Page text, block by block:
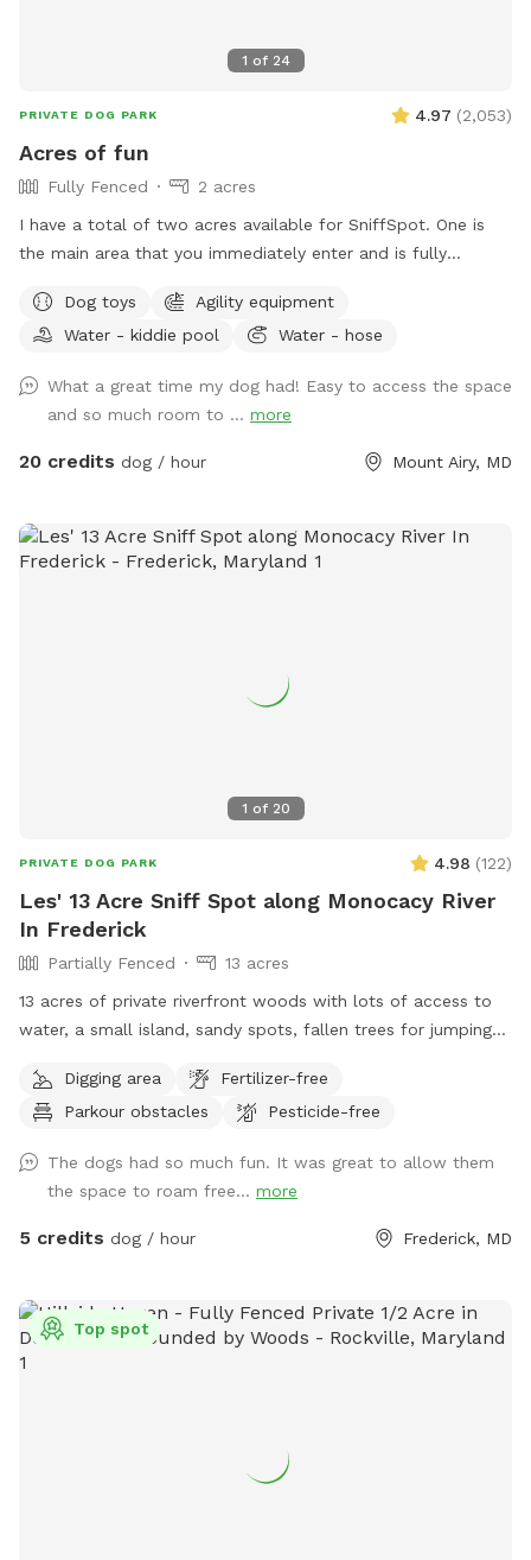
1 of 24
PRIVATE DOG PARK 4.97 (2,053)
Acres of fun
Fully Fenced
2 acres
I have a total of two acres available for SniffSpot. One is
the main area that you immediately enter and is fully
cattle gate is available for use but unfenced at this time.
We offer toys, water, water bowls, parkour equipment, lots
fetch or frisbee. Tug. If you dog loves to sniff there are
lots of fox, deer and other creatures in the area to enliven
your dogs nose! Easy parking available. We can even
Dog toys
Agility equipment
Water - kiddie pool
Water - hose
What a great time my dog had! Easy to access the space
and so much room to ... more
20 credits dog / hour Mount Airy, MD
1 of 20
PRIVATE DOG PARK 4.98 (122)
Les' 13 Acre Sniff Spot along Monocacy River
In Frederick
Partially Fenced
13 acres
13 acres of private riverfront woods with lots of access to
water, a small island, sandy spots, fallen trees for jumping
spots to the river for wading, swimming, and retrieving. Safe
swimming for dogs and humans. Access point for kayaks.
Digging area
Fertilizer-free
Parkour obstacles
Pesticide-free
The dogs had so much fun. It was great to allow them
the space to roam free... more
5 credits dog / hour Frederick, MD
Top spot